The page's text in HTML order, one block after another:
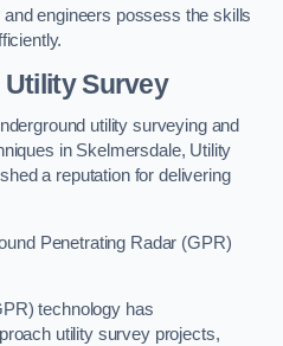
engineers possess the skills
Survey
utility surveying and
in Skelmersdale, Utility
a reputation for delivering
Penetrating Radar (GPR)
technology has
utility survey projects,